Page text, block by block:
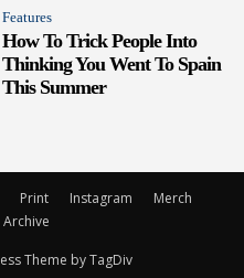
Features
How To Trick People Into
Thinking You Went To Spain
This Summer
Print Instagram
Merch
Archive
Theme by TagDiv